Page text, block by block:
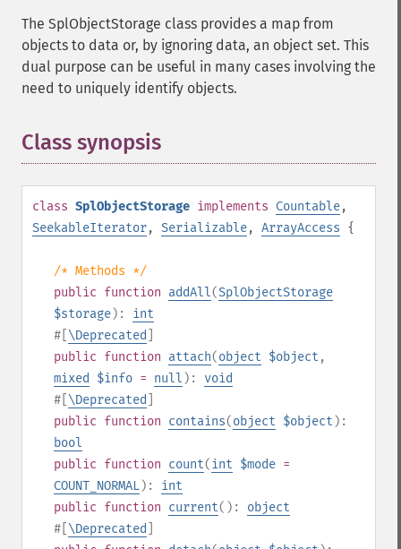
The SplObjectStorage class provides a map from
objects to data or, by ignoring data, an object set. This
dual purpose can be useful in many cases involving the
need to uniquely identify objects.
Class synopsis
class SplObjectStorage implements Countable,
SeekableIterator, Serializable, ArrayAccess {
/* Methods */
public function addAll(SplObjectStorage
$storage): int
#[ \Deprecated
public function attach(object $object ,
mixed
$info = null ): void
#[ \Deprecated
public function contains(object $object ):
bool
public function count(int $mode =
COUNT_NORMAL): int
public function current(): object
#[ \Deprecated